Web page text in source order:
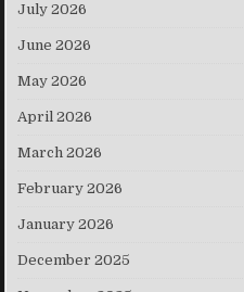
July 2026
June 2026
May 2026
April 2026
March 2026
February 2026
January 2026
December 2025